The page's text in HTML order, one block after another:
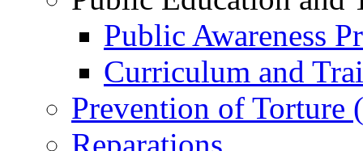
Public Awareness
Curriculum and
Prevention of Torture
Reparations